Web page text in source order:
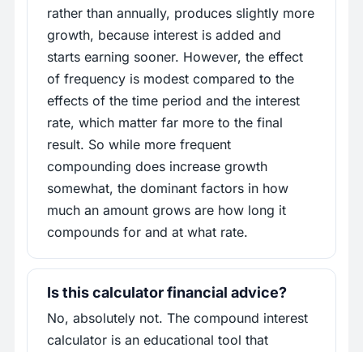
rather than annually, produces slightly more
growth, because interest is added and
starts earning sooner. However, the effect
of frequency is modest compared to the
effects of the time period and the interest
rate, which matter far more to the final
result. So while more frequent
compounding does increase growth
somewhat, the dominant factors in how
much an amount grows are how long it
compounds for and at what rate.
Is this calculator financial advice?
No, absolutely not. The compound interest
calculator is an educational tool that